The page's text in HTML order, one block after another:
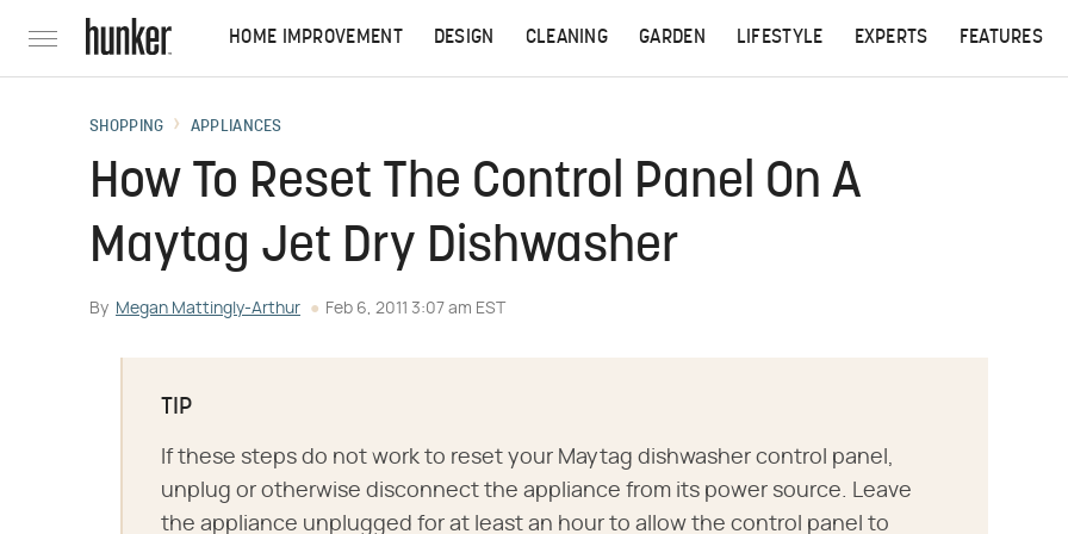
HOME IMPROVEMENT DESIGN CLEANING GARDEN LIFESTYLE EXPERTS FEATURES
SHOPPING APPLIANCES
How To Reset The Control Panel On A
Maytag Jet Dry Dishwasher
By Megan Mattingly-Arthur Feb 6, 2011 3:07 am EST
TIP
If these steps do not work to reset your Maytag dishwasher control panel,
unplug or otherwise disconnect the appliance from its power source. Leave
the appliance unplugged for at least an hour to allow the control panel to